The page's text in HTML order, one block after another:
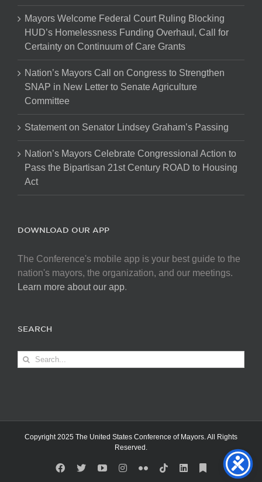
Mayors Welcome Federal Court Ruling Blocking
HUD’s Homelessness Funding Overhaul, Call for
Certainty on Continuum of Care Grants
Nation’s Mayors Call on Congress to Strengthen
SNAP in New Letter to Senate Agriculture
Committee
Statement on Senator Lindsey Graham’s Passing
Nation’s Mayors Celebrate Congressional Action to
Pass the Bipartisan 21st Century ROAD to Housing
Act
DOWNLOAD OUR APP
The Conference's mobile app is your best guide to the
nation's mayors, the organization, and our meetings.
Learn more about our app.
SEARCH
Search
for:
Copyright 2025 The United States Conference of Mayors. All Rights
Reserved.
Facebook
X YouTubeInstagram
FlickrTiktokLinkedInSubstack